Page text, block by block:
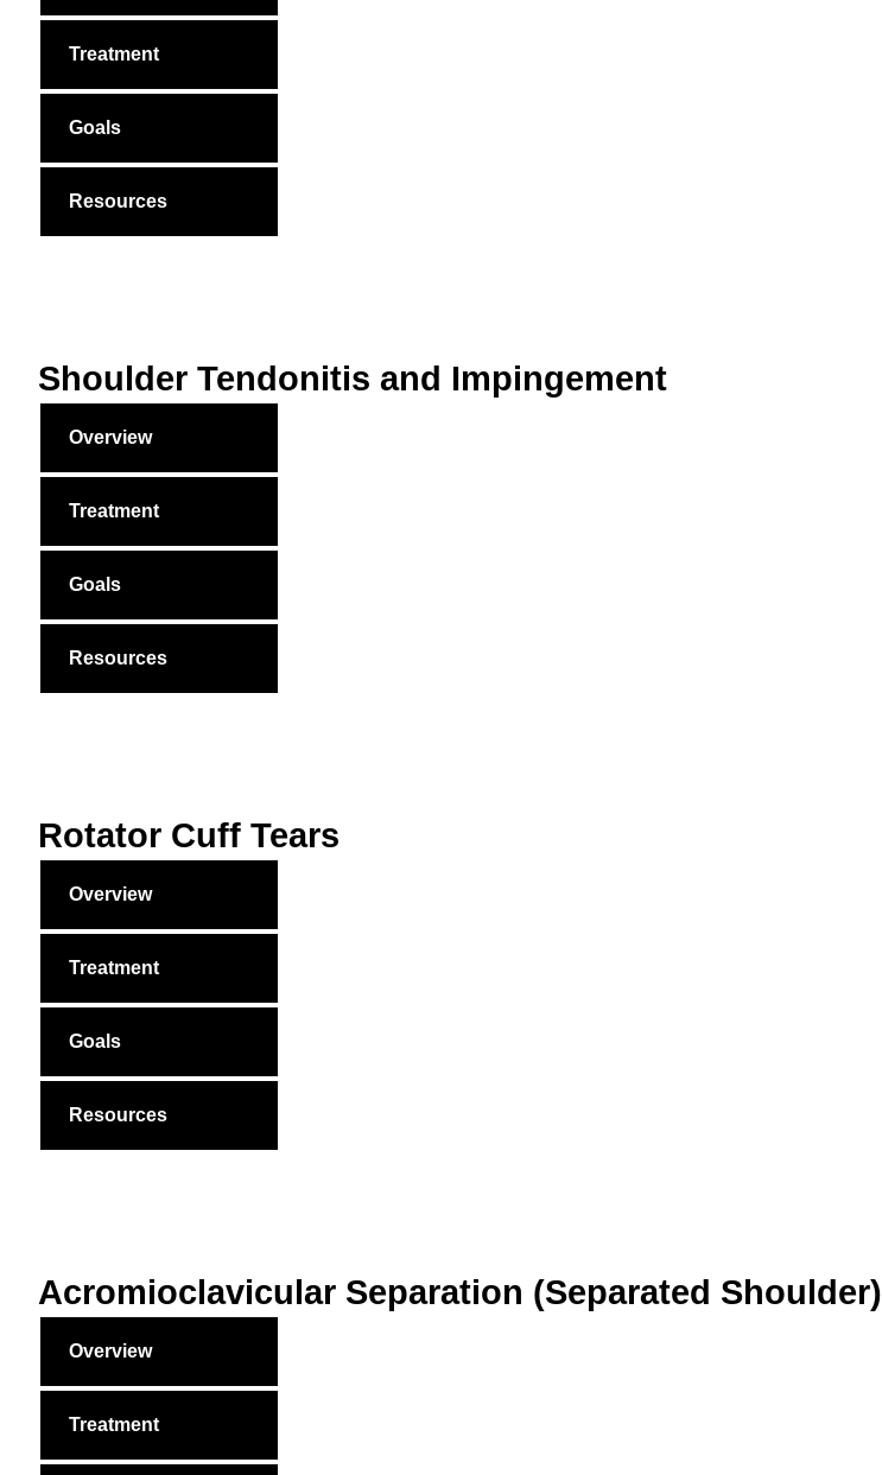
Treatment
Goals
Resources
Shoulder Tendonitis and Impingement
Overview
Treatment
Goals
Resources
Rotator Cuff Tears
Overview
Treatment
Goals
Resources
Acromioclavicular Separation (Separated Shoulder)
Overview
Treatment